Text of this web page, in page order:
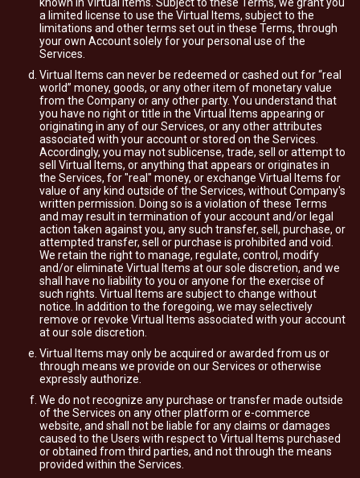
a limited license to use the Virtual Items, subject to the
limitations and other terms set out in these Terms, through
your own Account solely for your personal use of the
Services.
Virtual Items can never be redeemed or cashed out for “real
world” money, goods, or any other item of monetary value
from the Company or any other party. You understand that
you have no right or title in the Virtual Items appearing or
originating in any of our Services, or any other attributes
associated with your account or stored on the Services.
Accordingly, you may not sublicense, trade, sell or attempt to
sell Virtual Items, or anything that appears or originates in
the Services, for "real" money, or exchange Virtual Items for
value of any kind outside of the Services, without Company's
written permission. Doing so is a violation of these Terms
and may result in termination of your account and/or legal
action taken against you, any such transfer, sell, purchase, or
attempted transfer, sell or purchase is prohibited and void.
We retain the right to manage, regulate, control, modify
and/or eliminate Virtual Items at our sole discretion, and we
shall have no liability to you or anyone for the exercise of
such rights. Virtual Items are subject to change without
notice. In addition to the foregoing, we may selectively
remove or revoke Virtual Items associated with your account
at our sole discretion.
Virtual Items may only be acquired or awarded from us or
through means we provide on our Services or otherwise
expressly authorize.
We do not recognize any purchase or transfer made outside
of the Services on any other platform or e-commerce
website, and shall not be liable for any claims or damages
caused to the Users with respect to Virtual Items purchased
or obtained from third parties, and not through the means
provided within the Services.